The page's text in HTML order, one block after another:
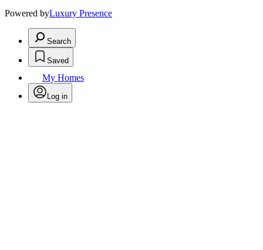
Powered byLuxury Presence
Search
Saved
My Homes
Log in